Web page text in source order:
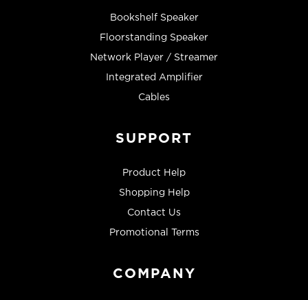
Bookshelf Speaker
Floorstanding Speaker
Network Player / Streamer
Integrated Amplifier
Cables
SUPPORT
Product Help
Shopping Help
Contact Us
Promotional Terms
COMPANY